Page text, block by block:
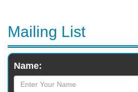
Mailing List
Monthly
Newsletter
Name: